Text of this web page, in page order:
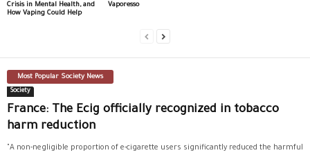
Crisis in Mental Health, and
How Vaping Could Help
Vaporesso
Most Popular Society News
Society
France: The Ecig officially recognized in tobacco
harm reduction
"A non-negligible proportion of e-cigarette users significantly reduced the harmful